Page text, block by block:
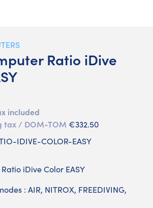
Ratio iDive
included
tax / DOM-TOM €332.50
IDIVE-COLOR-EASY
iDive Color EASY
: AIR, NITROX, FREEDIVING,